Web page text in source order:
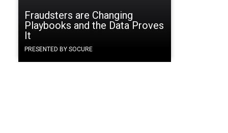
Fraudsters are Changing
Playbooks and the Data Proves
It
PRESENTED BY SOCURE